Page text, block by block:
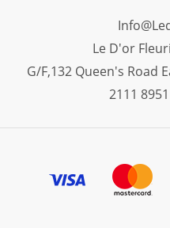
Le D'or
G/F,132 Queen's Road
2111